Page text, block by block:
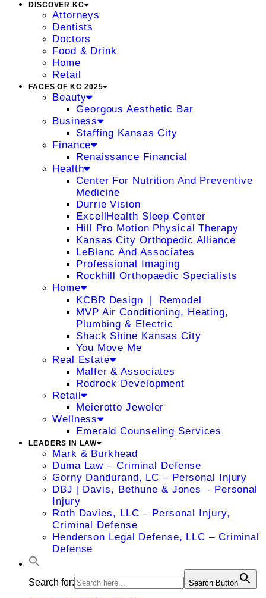
DISCOVER KC
Attorneys
Dentists
Doctors
Food & Drink
Home
Retail
FACES OF KC 2025
Beauty
Georgous Aesthetic Bar
Business
Staffing Kansas City
Finance
Renaissance Financial
Health
Center For Nutrition And Preventive
Medicine
Durrie Vision
ExcellHealth Sleep Center
Hill Pro Motion Physical Therapy
Kansas City Orthopedic Alliance
LeBlanc And Associates
Professional Imaging
Rockhill Orthopaedic Specialists
Home
KCBR Design ❘ Remodel
MVP Air Conditioning, Heating,
Plumbing & Electric
Shack Shine Kansas City
You Move Me
Real Estate
Malfer & Associates
Rodrock Development
Retail
Meierotto Jeweler
Wellness
Emerald Counseling Services
LEADERS IN LAW
Mark & Burkhead
Duma Law – Criminal Defense
Gorny Dandurand, LC – Personal Injury
DBJ | Davis, Bethune & Jones – Personal
Injury
Roth Davies, LLC – Personal Injury,
Criminal Defense
Henderson Legal Defense, LLC – Criminal
Defense
Search for: Search Button